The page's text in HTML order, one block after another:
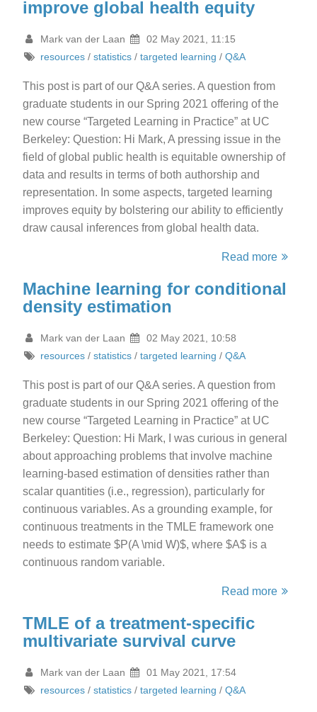
improve global health equity
Mark van der Laan
02 May 2021, 11:15
resources /statistics /targeted learning /Q&A
This post is part of our Q&A series. A question from
graduate students in our Spring 2021 offering of the
new course “Targeted Learning in Practice” at UC
Berkeley: Question: Hi Mark, A pressing issue in the
field of global public health is equitable ownership of
data and results in terms of both authorship and
representation. In some aspects, targeted learning
improves equity by bolstering our ability to efficiently
draw causal inferences from global health data.
Read more
Machine learning for conditional
density estimation
Mark van der Laan
02 May 2021, 10:58
resources /statistics /targeted learning /Q&A
This post is part of our Q&A series. A question from
graduate students in our Spring 2021 offering of the
new course “Targeted Learning in Practice” at UC
Berkeley: Question: Hi Mark, I was curious in general
about approaching problems that involve machine
learning-based estimation of densities rather than
scalar quantities (i.e., regression), particularly for
continuous variables. As a grounding example, for
continuous treatments in the TMLE framework one
needs to estimate $P(A \mid W)$, where $A$ is a
continuous random variable.
Read more
TMLE of a treatment-specific
multivariate survival curve
Mark van der Laan
01 May 2021, 17:54
resources /statistics /targeted learning /Q&A